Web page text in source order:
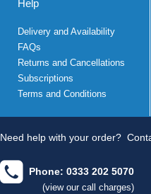
Help
Delivery and Availability
FAQs
Returns and Cancellations
Subscriptions
Terms and Conditions
Need help with your order?
Phone: 0333 202 5070
(view our call charges)